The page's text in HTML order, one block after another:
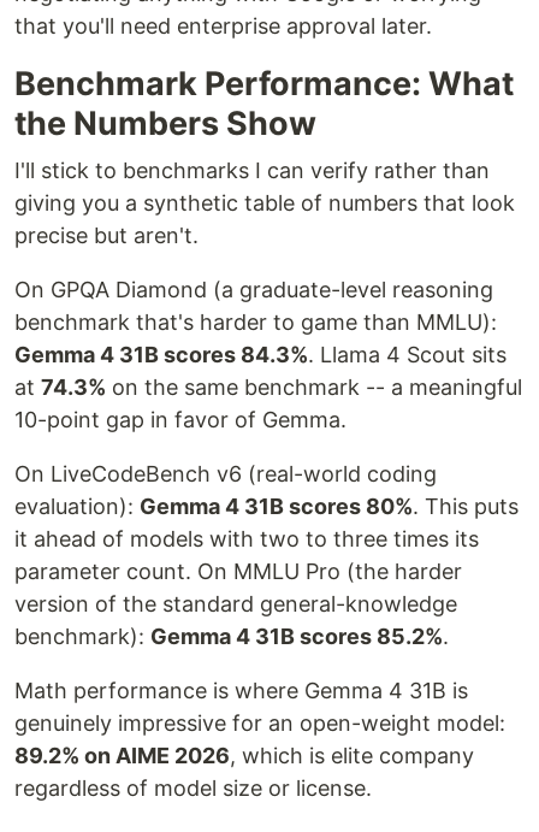
that you'll need enterprise approval later.
Benchmark Performance: What
the Numbers Show
I'll stick to benchmarks I can verify rather than
giving you a synthetic table of numbers that look
precise but aren't.
On GPQA Diamond (a graduate-level reasoning
benchmark that's harder to game than MMLU):
Gemma 4 31B scores 84.3%. Llama 4 Scout sits
at 74.3% on the same benchmark -- a meaningful
10-point gap in favor of Gemma.
On LiveCodeBench v6 (real-world coding
evaluation): Gemma 4 31B scores 80%. This puts
it ahead of models with two to three times its
parameter count. On MMLU Pro (the harder
version of the standard general-knowledge
benchmark): Gemma 4 31B scores 85.2%.
Math performance is where Gemma 4 31B is
genuinely impressive for an open-weight model:
89.2% on AIME 2026, which is elite company
regardless of model size or license.